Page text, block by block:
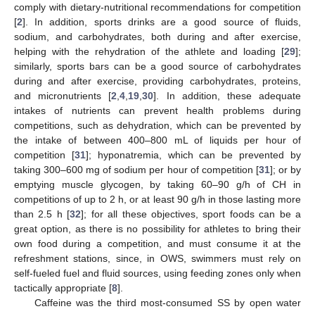
comply with dietary-nutritional recommendations for competition
[2]. In addition, sports drinks are a good source of fluids,
sodium, and carbohydrates, both during and after exercise,
helping with the rehydration of the athlete and loading [29];
similarly, sports bars can be a good source of carbohydrates
during and after exercise, providing carbohydrates, proteins,
and micronutrients [2 ,4 19 ,30]. In addition, these adequate
intakes of nutrients can prevent health problems during
competitions, such as dehydration, which can be prevented by
the intake of between 400–800 mL of liquids per hour of
competition [31]; hyponatremia, which can be prevented by
taking 300–600 mg of sodium per hour of competition [31]; or by
emptying muscle glycogen, by taking 60–90 g/h of CH in
competitions of up to 2 h, or at least 90 g/h in those lasting more
than 2.5 h [32]; for all these objectives, sport foods can be a
great option, as there is no possibility for athletes to bring their
own food during a competition, and must consume it at the
refreshment stations, since, in OWS, swimmers must rely on
self-fueled fuel and fluid sources, using feeding zones only when
tactically appropriate [8].
Caffeine was the third most-consumed SS by open water